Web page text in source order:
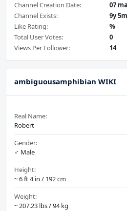
Channel Creation Date:
07
Channel Exists:
9y
Like Rating:
%
Total User Votes:
0
Views Per Follower:
14
ambiguousamphibian WIKI
Real Name:
Robert
Gender:
♂️ Male
Height:
~ 6 ft 4 in / 192 cm
Weight:
~ 207.23 lbs / 94 kg